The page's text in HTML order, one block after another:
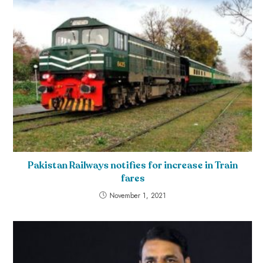
Pakistan Railways notifies for increase in Train
fares
November 1, 2021